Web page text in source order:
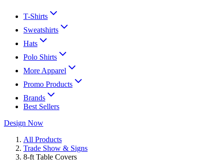
T-Shirts
Sweatshirts
Hats
Polo Shirts
More Apparel
Promo Products
Brands
Best Sellers
Design Now
All Products
Trade Show & Signs
8-ft Table Covers